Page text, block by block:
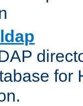
for